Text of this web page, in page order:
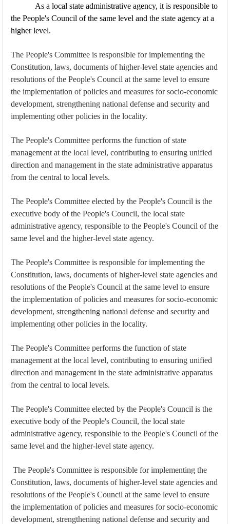
As a local state administrative agency, it is responsible to
the People's Council of the same level and the state agency at a
higher level.
The People's Committee is responsible for implementing the
Constitution, laws, documents of higher-level state agencies and
resolutions of the People's Council at the same level to ensure
the implementation of policies and measures for socio-economic
development, strengthening national defense and security and
implementing other policies in the locality.
The People's Committee performs the function of state
management at the local level, contributing to ensuring unified
direction and management in the state administrative apparatus
from the central to local levels.
The People's Committee elected by the People's Council is the
executive body of the People's Council, the local state
administrative agency, responsible to the People's Council of the
same level and the higher-level state agency.
The People's Committee is responsible for implementing the
Constitution, laws, documents of higher-level state agencies and
resolutions of the People's Council at the same level to ensure
the implementation of policies and measures for socio-economic
development, strengthening national defense and security and
implementing other policies in the locality.
The People's Committee performs the function of state
management at the local level, contributing to ensuring unified
direction and management in the state administrative apparatus
from the central to local levels.
The People's Committee elected by the People's Council is the
executive body of the People's Council, the local state
administrative agency, responsible to the People's Council of the
same level and the higher-level state agency.
The People's Committee is responsible for implementing the
Constitution, laws, documents of higher-level state agencies and
resolutions of the People's Council at the same level to ensure
the implementation of policies and measures for socio-economic
development, strengthening national defense and security and